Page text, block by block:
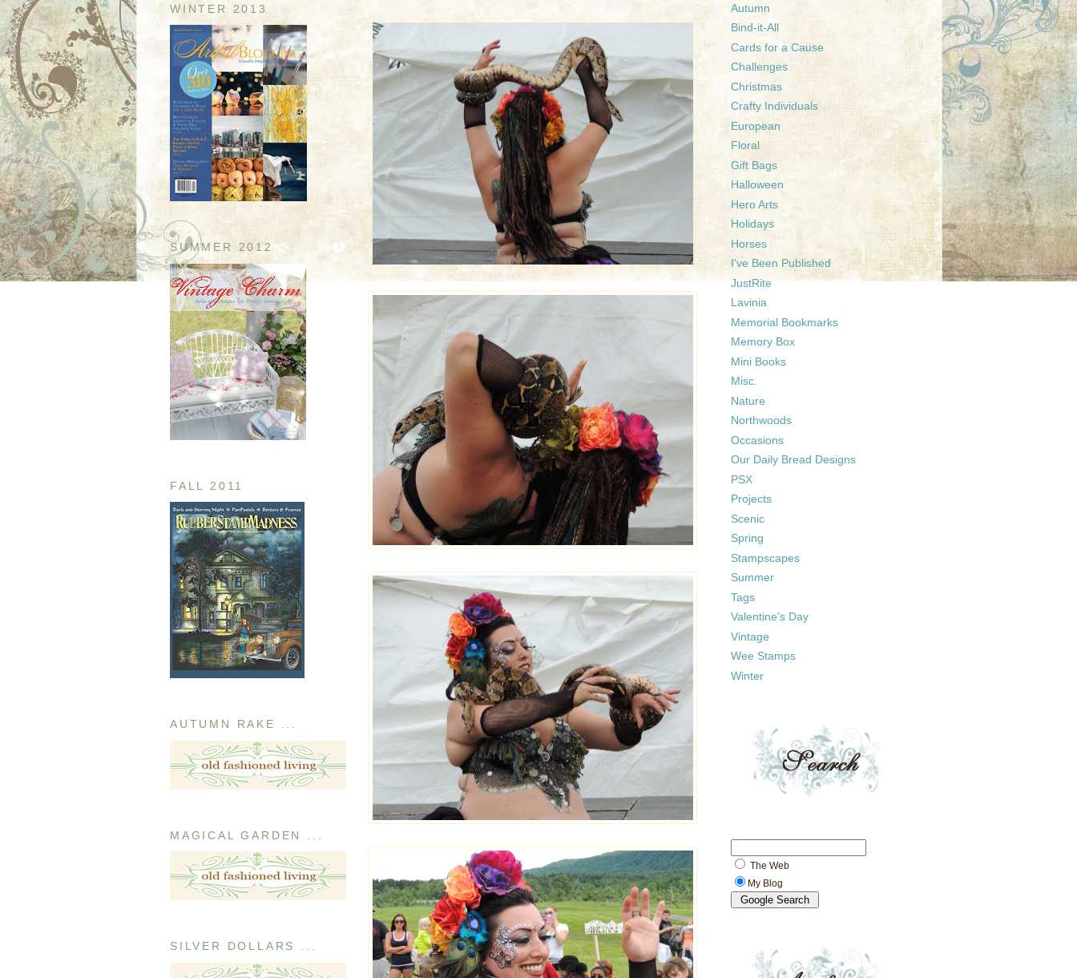
WINTER 2013
SUMMER 2012
FALL 2011
AUTUMN RAKE ...
MAGICAL GARDEN ...
SILVER DOLLARS ...
Autumn
Bind-it-All
Cards for a Cause
Challenges
Christmas
Crafty Individuals
European
Floral
Gift Bags
Halloween
Hero Arts
Holidays
Horses
I've Been Published
JustRite
Lavinia
Memorial Bookmarks
Memory Box
Mini Books
Misc.
Nature
Northwoods
Occasions
Our Daily Bread Designs
PSX
Projects
Scenic
Spring
Stampscapes
Summer
Tags
Valentine's Day
Vintage
Wee Stamps
Winter
The Web
My Blog